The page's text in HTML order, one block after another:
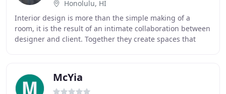
Honolulu, HI
Interior design is more than the simple making of a
room, it is the result of an intimate collaboration between
designer and client. Together they create spaces that
McYia